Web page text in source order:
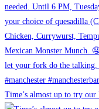
Time’s almost up to try